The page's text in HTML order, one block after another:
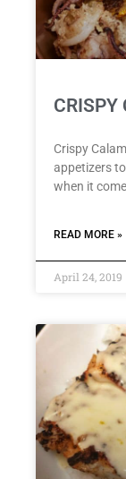
CRISPY
Crispy
appetizers
when it
READ MORE »
April 24, 2019